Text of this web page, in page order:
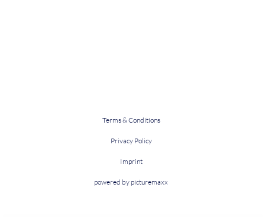
Terms & Conditions
Privacy Policy
Imprint
powered by picturemaxx